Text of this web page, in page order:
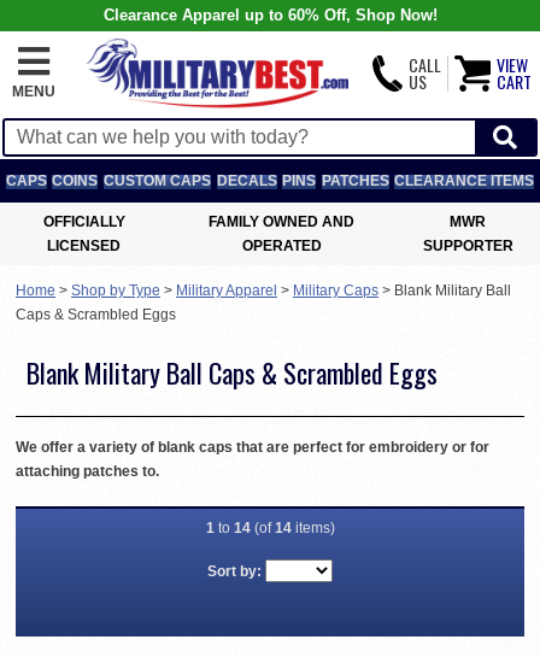
Clearance Apparel up to 60% Off, Shop Now!
MENU
CALL
US
VIEW
CART
CAPS COINS CUSTOM CAPS DECALS PINS PATCHES CLEARANCE ITEMS
OFFICIALLY
LICENSED
FAMILY OWNED AND
OPERATED
MWR
SUPPORTER
Home > Shop by Type > Military Apparel > Military Caps > Blank Military Ball
Caps & Scrambled Eggs
Blank Military Ball Caps & Scrambled Eggs
We offer a variety of blank caps that are perfect for embroidery or for
attaching patches to.
1to 14(of14items)
Sort by: